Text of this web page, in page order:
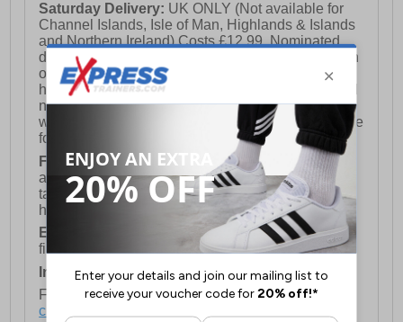
Saturday Delivery: UK ONLY (Not available for
Channel Islands, Isle of Man, Highlands & Islands
and Northern Ireland) Costs £12.99. Nominated
delivery on a Saturday and Sunday is available on
orders placed by 3pm on Friday (excluding bank
holidays). Orders placed after 3pm on a Friday will
not meet the Saturday or Sunday delivery of that
week and thus will be pushed out for delivery to the
following Saturday of the following week.
FREE DELIVERY
UK ONLY This is presently
available for orders over £250 and will generally
take 2-3 working days Monday - Friday ex-bank
holidays.
European Union Delivery:Costs £16.50 for the
first item plus £4.99 for each additional item.
International Delivery:Costs £14.99.
For full delivery and postage information, please
click here